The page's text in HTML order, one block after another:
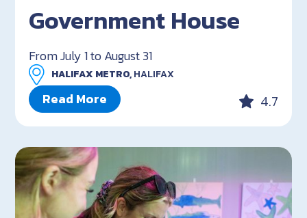
Government House
From July 1 to August 31
HALIFAX METRO,HALIFAX
Read More 4.7